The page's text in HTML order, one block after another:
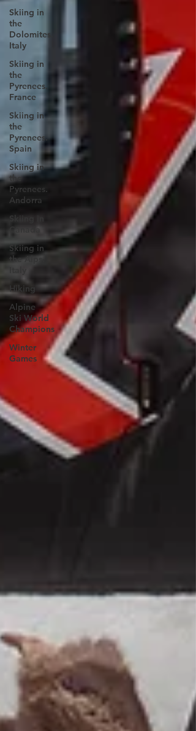
Skiing in
the
Dolomites.
Italy
Skiing in
the
Pyrenees.
France
Skiing in
the
Pyrenees.
Spain
Skiing in
the
Pyrenees.
Andorra
Skiing in
Canada
Skiing in
the Alps.
Hiking
Alpine
Ski World
Champions
Winter
Games